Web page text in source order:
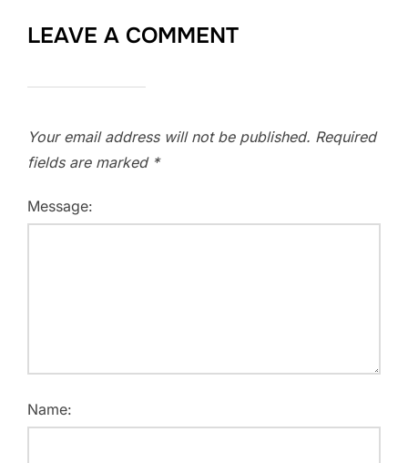
LEAVE A COMMENT
Your email address will not be published. Required
fields are marked *
Message:
Name: